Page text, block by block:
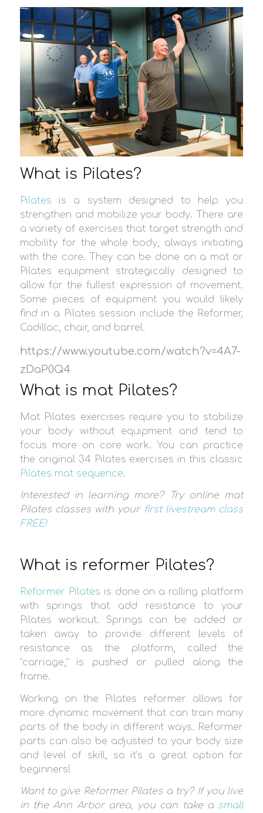
What is Pilates?
Pilates is a system designed to help you
strengthen and mobilize your body. There are
a variety of exercises that target strength and
mobility for the whole body, always initiating
with the core. They can be done on a mat or
Pilates equipment strategically designed to
allow for the fullest expression of movement.
Some pieces of equipment you would likely
find in a Pilates session include the Reformer,
Cadillac, chair, and barrel.
https://www.youtube.com/watch?v=4A7-
zDaP0Q4
What is mat Pilates?
Mat Pilates exercises require you to stabilize
your body without equipment and tend to
focus more on core work. You can practice
the original 34 Pilates exercises in this classic
Pilates mat sequence.
Interested in learning more? Try online mat
Pilates classes with your first livestream class
FREE!
What is reformer Pilates?
Reformer Pilates is done on a rolling platform
with springs that add resistance to your
Pilates workout. Springs can be added or
taken away to provide different levels of
resistance as the platform, called the
“carriage,” is pushed or pulled along the
frame.
Working on the Pilates reformer allows for
more dynamic movement that can train many
parts of the body in different ways. Reformer
parts can also be adjusted to your body size
and level of skill, so it’s a great option for
beginners!
Want to give Reformer Pilates a try? If you live
in the Ann Arbor area, you can take a small